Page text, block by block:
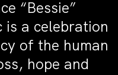
“Bessie”
is a celebration
of the human
hope and